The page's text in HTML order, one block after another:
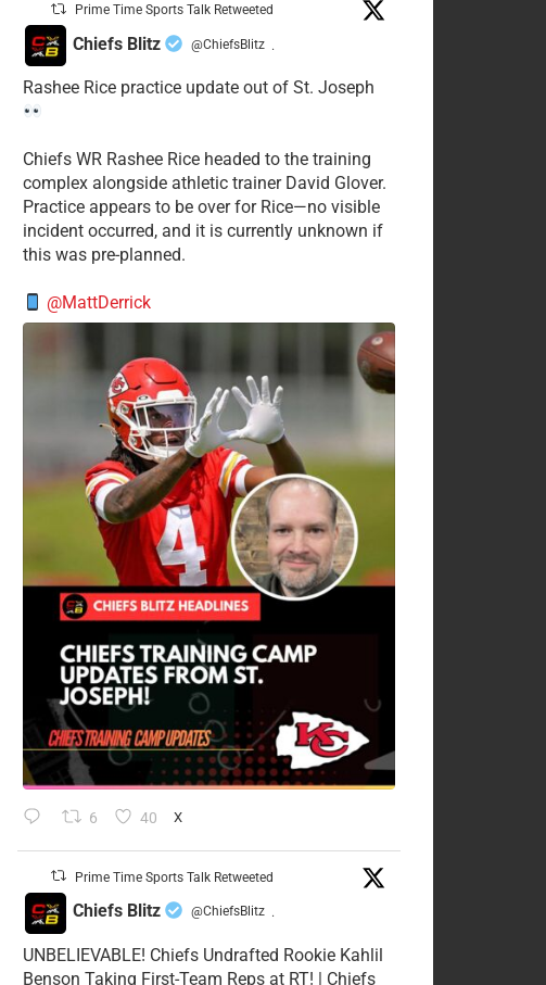
Prime Time Sports Talk Retweeted
Chiefs Blitz @ChiefsBlitz ·
Rashee Rice practice update out of St. Joseph
Chiefs WR Rashee Rice headed to the training
complex alongside athletic trainer David Glover.
Practice appears to be over for Rice—no visible
incident occurred, and it is currently unknown if
this was pre-planned.
@MattDerrick
6 40 X
Prime Time Sports Talk Retweeted
Chiefs Blitz @ChiefsBlitz ·
UNBELIEVABLE! Chiefs Undrafted Rookie Kahlil
Benson Taking First-Team Reps at RT! | Chiefs